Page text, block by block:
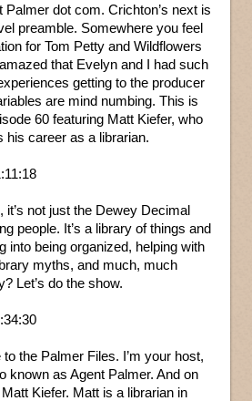
Palmer dot com. Crichton’s next is
preamble. Somewhere you feel
for Tom Petty and Wildflowers
that Evelyn and I had such
getting to the producer
are mind numbing. This is
60 featuring Matt Kiefer, who
his career as a librarian.
it’s not just the Dewey Decimal
people. It’s a library of things and
into being organized, helping with
myths, and much, much
Let’s do the show.
the Palmer Files. I’m your host,
known as Agent Palmer. And on
Kiefer. Matt is a librarian in